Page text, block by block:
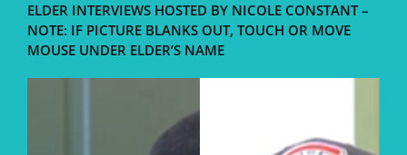
ELDER INTERVIEWS HOSTED BY NICOLE CONSTANT –
NOTE: IF PICTURE BLANKS OUT, TOUCH OR MOVE
MOUSE UNDER ELDER’S NAME